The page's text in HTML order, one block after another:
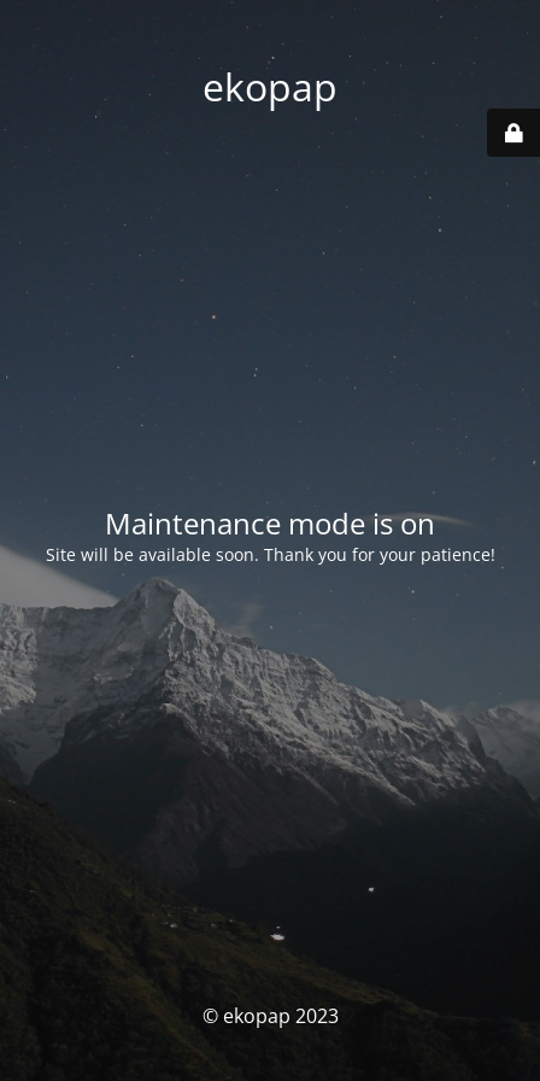
ekopap
Maintenance mode is on
Site will be available soon. Thank you for your patience!
© ekopap 2023